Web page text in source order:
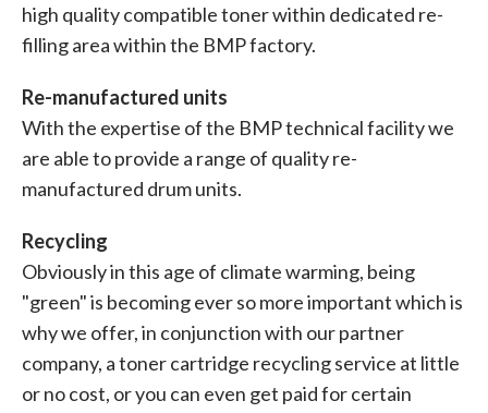
high quality compatible toner within dedicated re-
filling area within the BMP factory.
Re-manufactured units
With the expertise of the BMP technical facility we
are able to provide a range of quality re-
manufactured drum units.
Recycling
Obviously in this age of climate warming, being
"green" is becoming ever so more important which is
why we offer, in conjunction with our partner
company, a toner cartridge recycling service at little
or no cost, or you can even get paid for certain